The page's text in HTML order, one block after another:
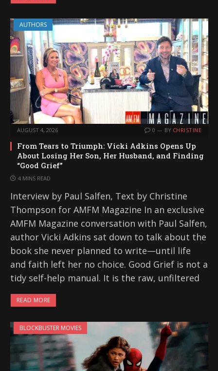
AUTHORS
AUGUST 4, 2026 0 BY CHRISTINE
From Tears to Triumph: Vicki Adkins Opens Up
About Losing Her Son, Her Husband, and Finding
“Good Grief”
4 MINS READ
Interview by Paul Salfen, Text by Christine
Thompson for AMFM Magazine In an exclusive
AMFM Magazine conversation with Paul Salfen,
author Vicki Adkins sat down to talk about the
book she never planned to write—until life
and faith left her no choice. Good Grief is not a
tidy self-help manual. It is the raw, unfiltered
READ MORE
BLOCKBUSTER MOVIES